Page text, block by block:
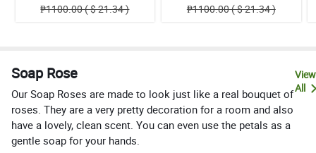
₱1100.00 ( $ 21.34 )
₱1100.00 ( $ 21.34 )
Soap Rose
Our Soap Roses are made to look just like a real bouquet of
roses. They are a very pretty decoration for a room and also
have a lovely, clean scent. You can even use the petals as a
gentle soap for your hands.
View
All